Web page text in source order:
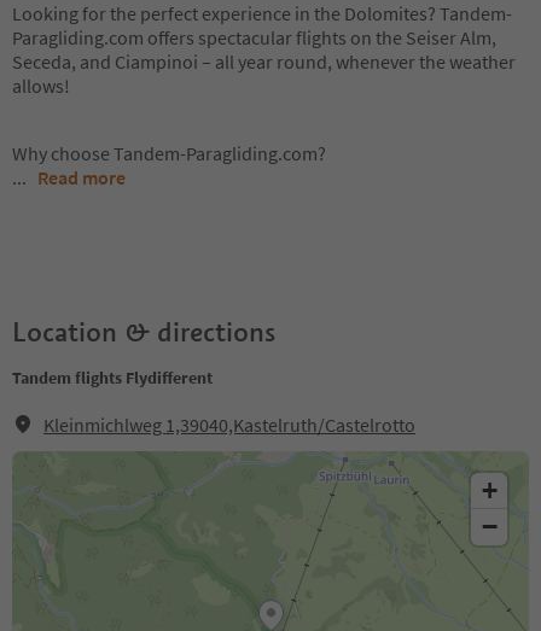
Looking for the perfect experience in the Dolomites? Tandem-
Paragliding.com offers spectacular flights on the Seiser Alm,
Seceda, and Ciampinoi – all year round, whenever the weather
allows!
Why choose Tandem-Paragliding.com?
... Read more
Location & directions
Tandem flights Flydifferent
Kleinmichlweg 1,39040,Kastelruth/Castelrotto
+
−